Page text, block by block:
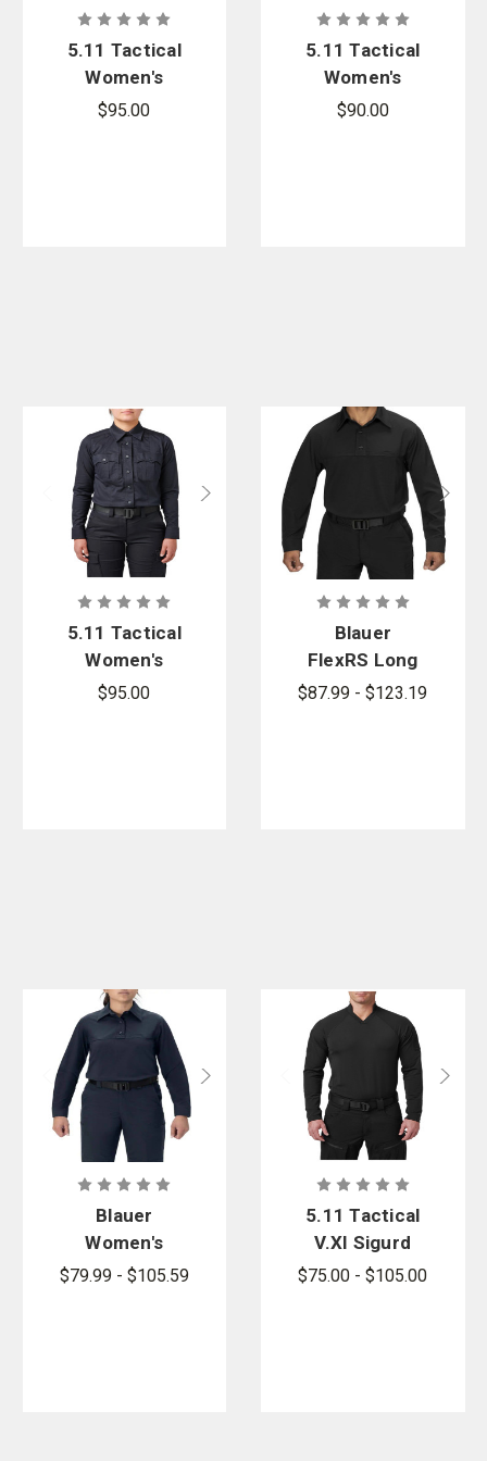
5.11 Tactical
Women's
Apex Rapid
$95.00
5.11 Tactical
Women's
Apex Rapid
$90.00
5.11 Tactical
Women's
Stryke PDU
$95.00
Blauer
FlexRS Long
Sleeve Basic
$87.99 - $123.19
Blauer
Women's
FlexRS Long
$79.99 - $105.59
5.11 Tactical
V.XI Sigurd
Long Sleeve
$75.00 - $105.00